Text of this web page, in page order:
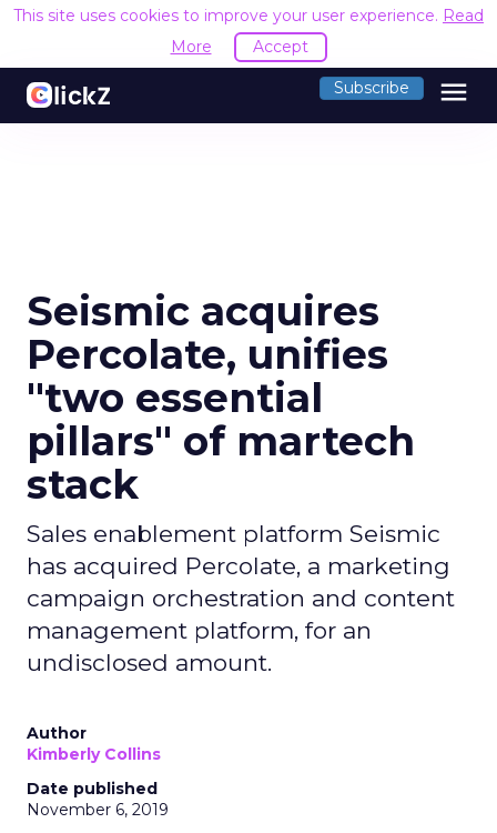
This site uses cookies to improve your user experience. Read
More
Accept
Subscribe menu
Seismic acquires
Percolate, unifies
"two essential
pillars" of martech
stack
Sales enablement platform Seismic
has acquired Percolate, a marketing
campaign orchestration and content
management platform, for an
undisclosed amount.
Author
Kimberly Collins
Date published
November 6, 2019